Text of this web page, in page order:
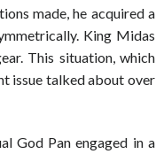
made, he acquired a
King Midas
This situation, which
issue talked about over
God Pan engaged in a